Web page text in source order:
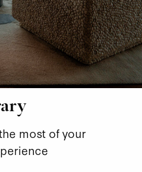
most of your